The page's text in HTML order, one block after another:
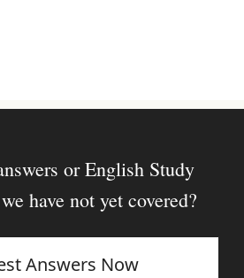
or English Study
have not yet covered?
Answers Now